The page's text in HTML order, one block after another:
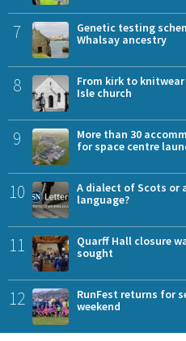
7
Genetic testing
Whalsay ancestry
8
From kirk to
Isle church
9
More than 30
for space centre
10
A dialect of Scots or
language?
11
Quarff Hall closure
sought
12
RunFest returns for
weekend